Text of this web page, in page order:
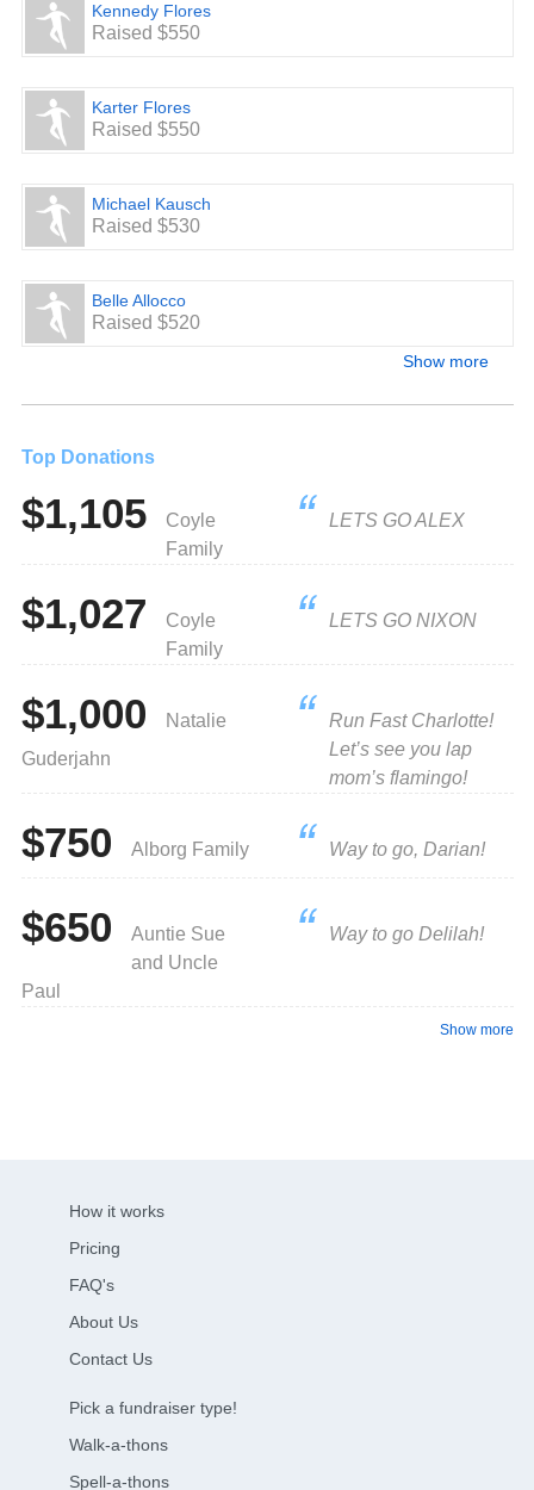
Kennedy Flores
Raised $550
Karter Flores
Raised $550
Michael Kausch
Raised $530
Belle Allocco
Raised $520
Show more
Top Donations
$1,105
Coyle
Family
LETS GO ALEX
$1,027
Coyle
Family
LETS GO NIXON
$1,000
Natalie
Guderjahn
Run Fast Charlotte!
Let’s see you lap
mom’s flamingo!
$750 Alborg Family Way to go, Darian!
$650
Auntie Sue
and Uncle
Paul
Way to go Delilah!
Show more
How it works
Pricing
FAQ's
About Us
Contact Us
Pick a fundraiser type!
Walk-a-thons
Spell-a-thons